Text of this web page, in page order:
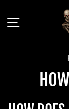
content
SITE